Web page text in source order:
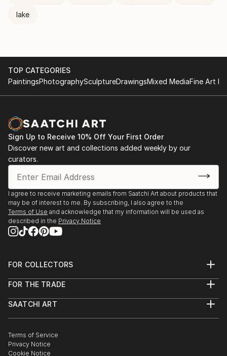
lake
TOP CATEGORIES
PaintingsPhotographySculptureDrawingsMixed MediaFine Art
Sign Up to Receive 10% Off Your First Order
Discover new art and collections added weekly by our
curators.
I agree to receive marketing emails from Saatchi Art about products that
may be of interest to me. By subscribing, I also agree to the
Terms of Use and acknowledge that my information will be used as
described in the Privacy Notice
FOR COLLECTORS
Help Center
Commissions
Gift Card
FOR THE TRADE
Trade Program
Healthcare
Multi Family & Residential
SAATCHI ART
The Other Art Fair
Sell on Saatchi Art
Terms of Service
Privacy Notice
Cookie Notice